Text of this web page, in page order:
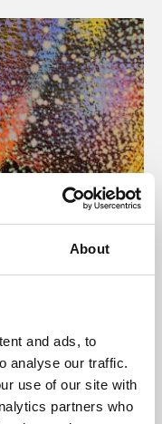
About
and ads, to
analyse our traffic.
use of our site with
partners who
presents
and De Montfort